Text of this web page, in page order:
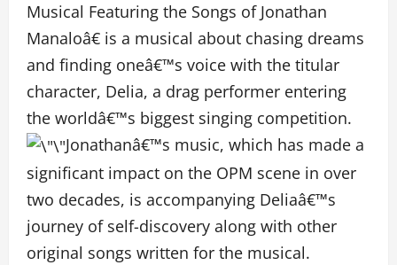
Musical Featuring the Songs of Jonathan
Manaloâ€ is a musical about chasing dreams
and finding oneâ€™s voice with the titular
character, Delia, a drag performer entering
the worldâ€™s biggest singing competition.
Jonathanâ€™s music, which has made a
significant impact on the OPM scene in over
two decades, is accompanying Deliaâ€™s
journey of self-discovery along with other
original songs written for the musical.